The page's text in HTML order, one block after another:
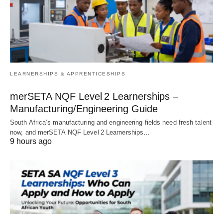
LEARNERSHIPS & APPRENTICESHIPS
merSETA NQF Level 2 Learnerships –
Manufacturing/Engineering Guide
South Africa’s manufacturing and engineering fields need fresh talent
now, and merSETA NQF Level 2 Learnerships…
9 hours ago